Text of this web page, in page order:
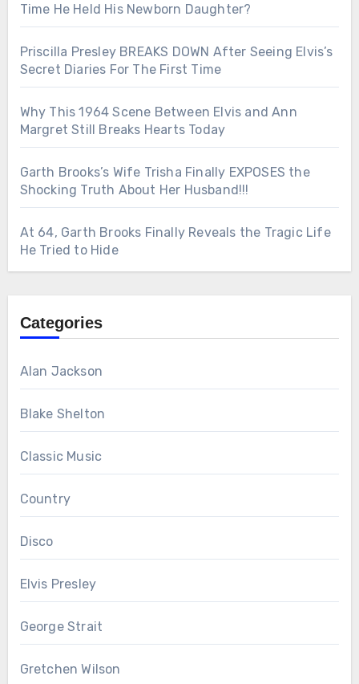
Time He Held His Newborn Daughter?
Priscilla Presley BREAKS DOWN After Seeing Elvis’s
Secret Diaries For The First Time
Why This 1964 Scene Between Elvis and Ann
Margret Still Breaks Hearts Today
Garth Brooks’s Wife Trisha Finally EXPOSES the
Shocking Truth About Her Husband!!!
At 64, Garth Brooks Finally Reveals the Tragic Life
He Tried to Hide
Categories
Alan Jackson
Blake Shelton
Classic Music
Country
Disco
Elvis Presley
George Strait
Gretchen Wilson